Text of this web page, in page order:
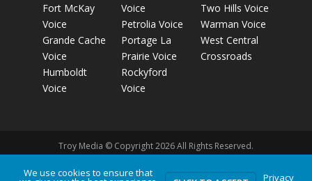
Fort McKay
Voice
Grande Cache
Voice
Humboldt
Voice
Voice
Petrolia Voice
Portage La
Prairie Voice
Rockyford
Voice
Two Hills Voice
Warman Voice
West Central
Crossroads
Troy Media © Copyright 2026 All Rights Reserved.
We use cookies to ensure that Privacy